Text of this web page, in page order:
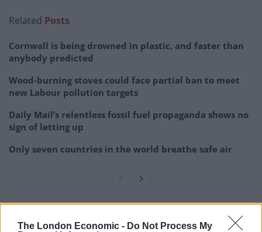
The London Economic - Do Not Process My
Related Posts
Cornwall is being drowned in plastic, and faster than
anybody predicted
Wood-burning stoves could face partial ban to meet
new Labour pollution targets
Daily Mail’s relentless fossil fuel propaganda shows no
sign of letting up
Only seven countries in the world breathe safe air
“We fully support all action taken to identify and bring